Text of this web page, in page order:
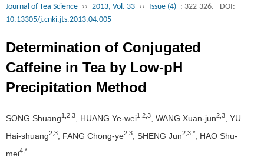
Journal of Tea Science ›› 2013, Vol. 33 ›› Issue (4) : 322-326.
DOI:
10.13305/j.cnki.jts.2013.04.005
Determination of Conjugated
Caffeine in Tea by Low-pH
Precipitation Method
SONG Shuang1,2,3 , HUANG Ye-wei1,2,3 , WANG Xuan-jun2,3
, YU
Hai-shuang2,3 , FANG Chong-ye2,3 , SHENG Jun2,3,*
, HAO Shu-
mei4,*